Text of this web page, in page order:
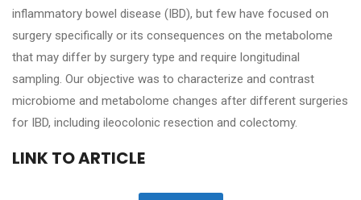
inflammatory bowel disease (IBD), but few have focused on
surgery specifically or its consequences on the metabolome
that may differ by surgery type and require longitudinal
sampling. Our objective was to characterize and contrast
microbiome and metabolome changes after different surgeries
for IBD, including ileocolonic resection and colectomy.
LINK TO ARTICLE